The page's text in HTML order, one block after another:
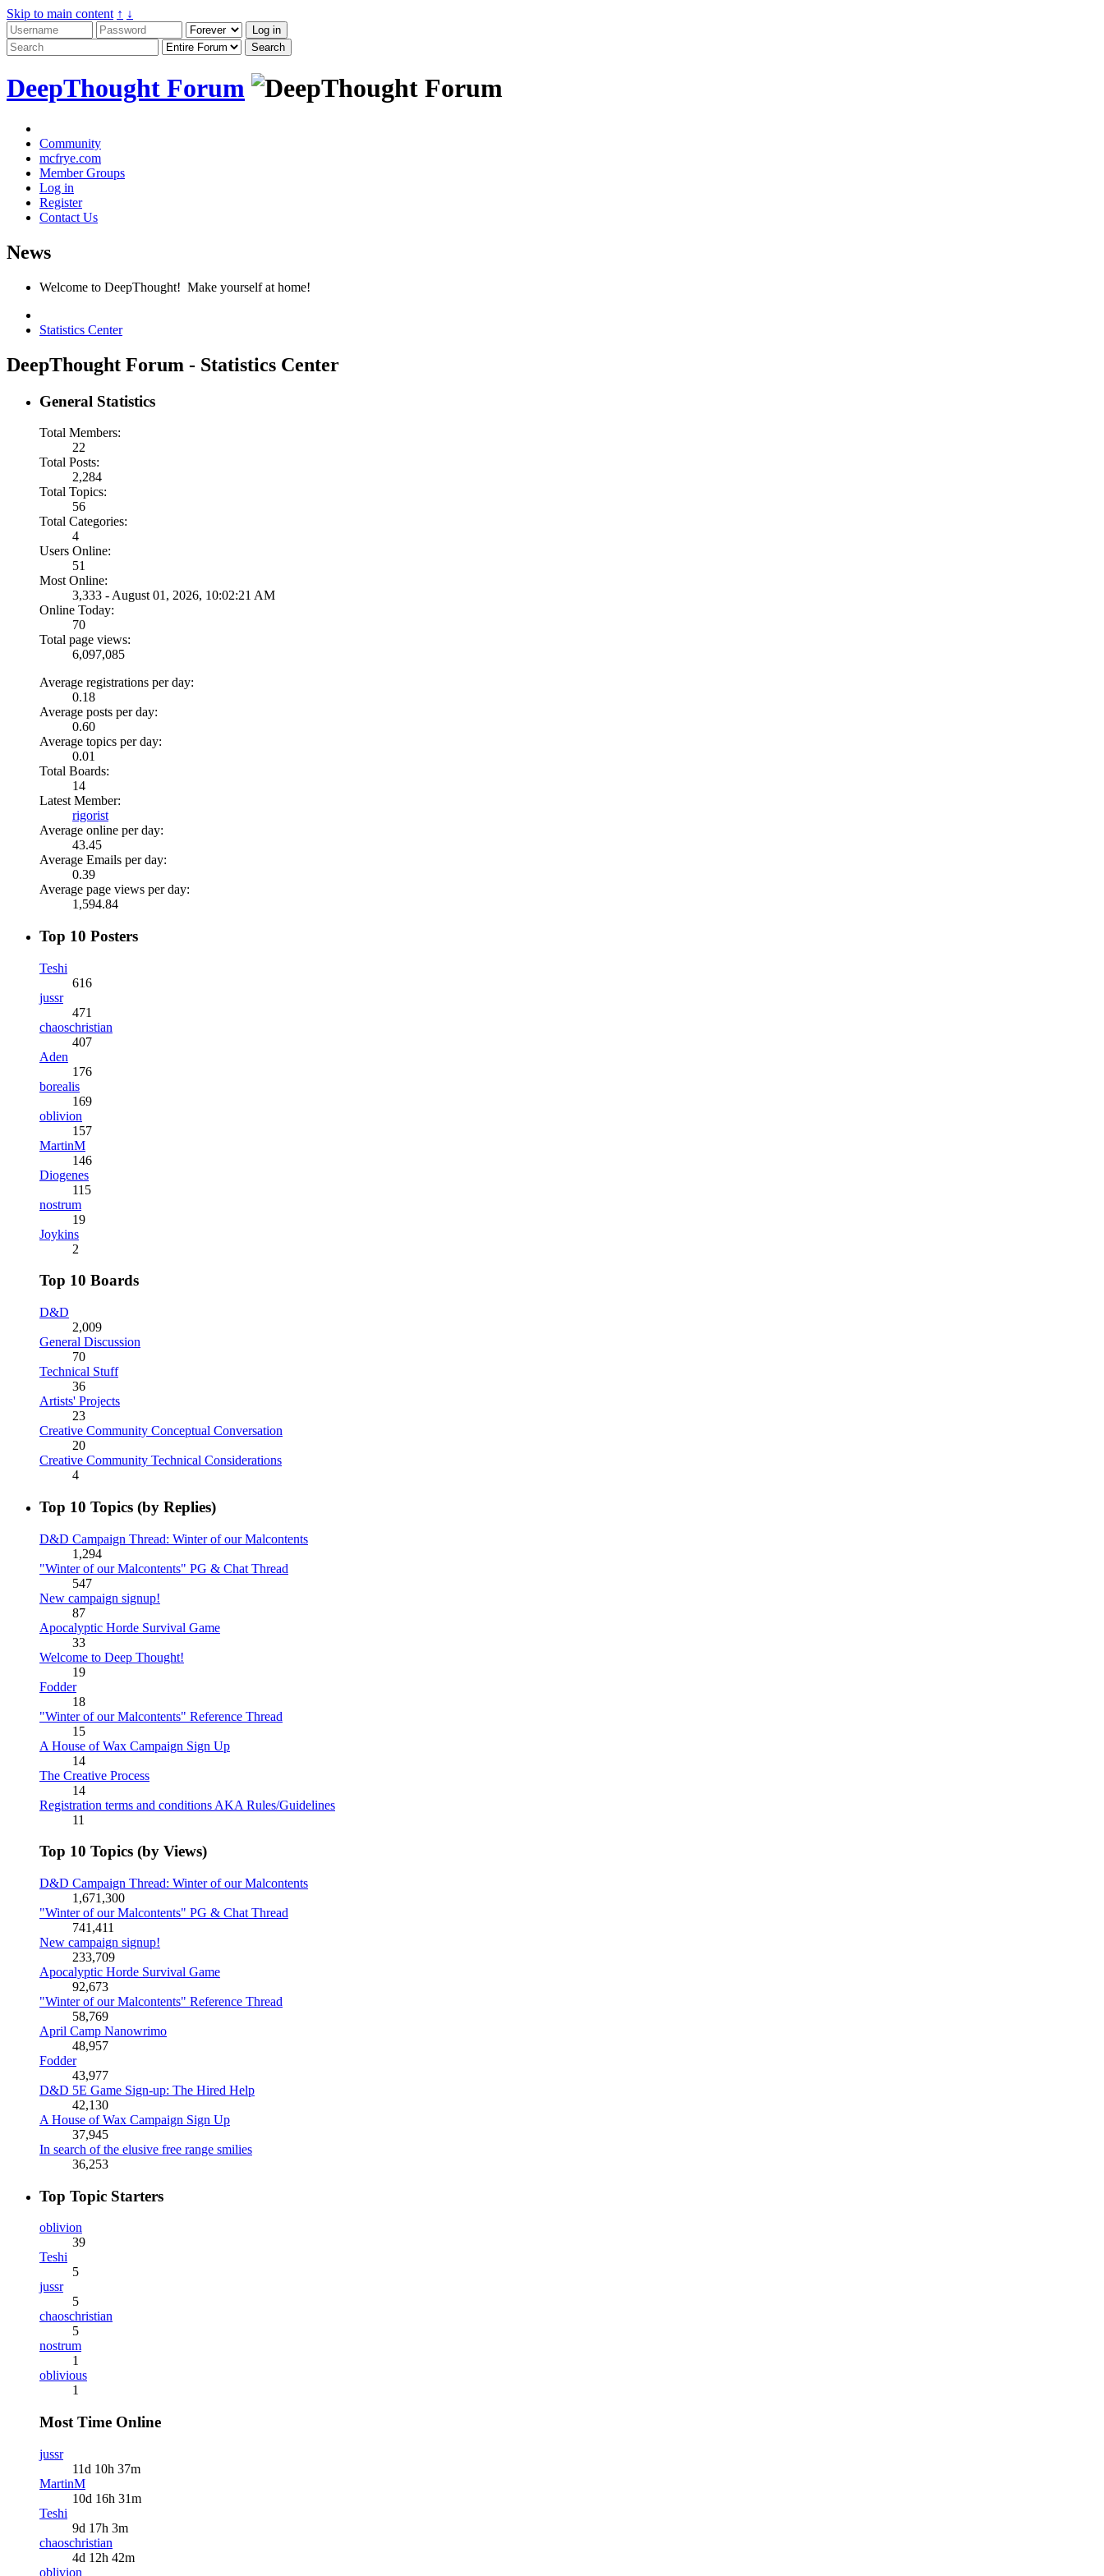
Skip to main content ↑ ↓
DeepThought Forum
Community
mcfrye.com
Member Groups
Log in
Register
Contact Us
News
Welcome to DeepThought! Make yourself at home!
Statistics Center
DeepThought Forum - Statistics Center
General Statistics
Total Members:
22
Total Posts:
2,284
Total Topics:
56
Total Categories:
4
Users Online:
51
Most Online:
3,333 - August 01, 2026, 10:02:21 AM
Online Today:
70
Total page views:
6,097,085
Average registrations per day:
0.18
Average posts per day:
0.60
Average topics per day:
0.01
Total Boards:
14
Latest Member:
rigorist
Average online per day:
43.45
Average Emails per day:
0.39
Average page views per day:
1,594.84
Top 10 Posters
Teshi
616
jussr
471
chaoschristian
407
Aden
176
borealis
169
oblivion
157
MartinM
146
Diogenes
115
nostrum
19
Joykins
2
Top 10 Boards
D&D
2,009
General Discussion
70
Technical Stuff
36
Artists' Projects
23
Creative Community Conceptual Conversation
20
Creative Community Technical Considerations
4
Top 10 Topics (by Replies)
D&D Campaign Thread: Winter of our Malcontents
1,294
"Winter of our Malcontents" PG & Chat Thread
547
New campaign signup!
87
Apocalyptic Horde Survival Game
33
Welcome to Deep Thought!
19
Fodder
18
"Winter of our Malcontents" Reference Thread
15
A House of Wax Campaign Sign Up
14
The Creative Process
14
Registration terms and conditions AKA Rules/Guidelines
11
Top 10 Topics (by Views)
D&D Campaign Thread: Winter of our Malcontents
1,671,300
"Winter of our Malcontents" PG & Chat Thread
741,411
New campaign signup!
233,709
Apocalyptic Horde Survival Game
92,673
"Winter of our Malcontents" Reference Thread
58,769
April Camp Nanowrimo
48,957
Fodder
43,977
D&D 5E Game Sign-up: The Hired Help
42,130
A House of Wax Campaign Sign Up
37,945
In search of the elusive free range smilies
36,253
Top Topic Starters
oblivion
39
Teshi
5
jussr
5
chaoschristian
5
nostrum
1
oblivious
1
Most Time Online
jussr
11d 10h 37m
MartinM
10d 16h 31m
Teshi
9d 17h 3m
chaoschristian
4d 12h 42m
oblivion